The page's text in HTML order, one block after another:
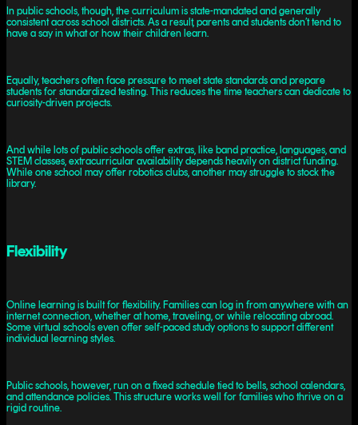
In public schools, though, the curriculum is state-mandated and generally
consistent across school districts. As a result, parents and students don’t tend to
have a say in what or how their children learn.
Equally, teachers often face pressure to meet state standards and prepare
students for standardized testing. This reduces the time teachers can dedicate to
curiosity-driven projects.
And while lots of public schools offer extras, like band practice, languages, and
STEM classes, extracurricular availability depends heavily on district funding.
While one school may offer robotics clubs, another may struggle to stock the
library.
Flexibility
Online learning is built for flexibility. Families can log in from anywhere with an
internet connection, whether at home, traveling, or while relocating abroad.
Some virtual schools even offer self-paced study options to support different
individual learning styles.
Public schools, however, run on a fixed schedule tied to bells, school calendars,
and attendance policies. This structure works well for families who thrive on a
rigid routine.